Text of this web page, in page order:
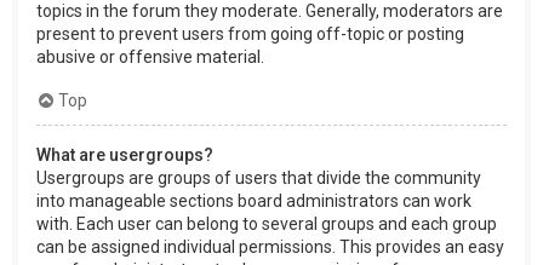
topics in the forum they moderate. Generally, moderators are
present to prevent users from going off-topic or posting
abusive or offensive material.
Top
What are usergroups?
Usergroups are groups of users that divide the community
into manageable sections board administrators can work
with. Each user can belong to several groups and each group
can be assigned individual permissions. This provides an easy